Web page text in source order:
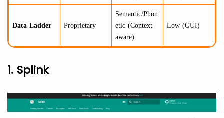
Data Ladder Proprietary
Semantic/Phon
etic (Context-
aware)
Low (GUI)
1. Splink